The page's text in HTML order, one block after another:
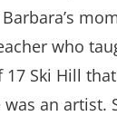
who
Ski Hill
an